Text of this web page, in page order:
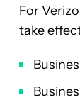
For
take